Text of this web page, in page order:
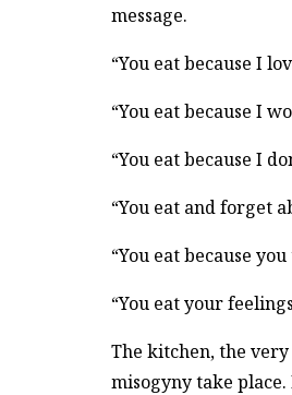
message.
“You eat because I
“You eat because I
“You eat because I
“You eat and forget
“You eat because
“You eat your
The kitchen, the
misogyny take